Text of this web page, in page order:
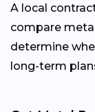
A local
compare
determine
long-term